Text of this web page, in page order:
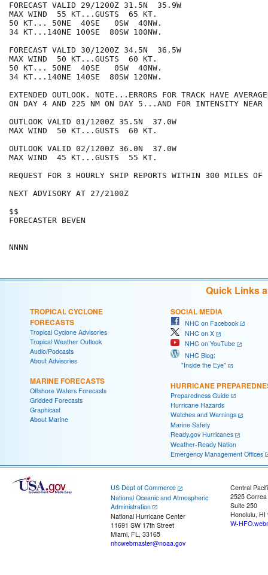
FORECAST VALID 29/1200Z 31.5N  35.9W
MAX WIND  55 KT...GUSTS  65 KT.
50 KT... 50NE  40SE   0SW  40NW.
34 KT...140NE 100SE  80SW 100NW.
FORECAST VALID 30/1200Z 34.5N  36.5W
MAX WIND  50 KT...GUSTS  60 KT.
50 KT... 50NE  40SE   0SW  40NW.
34 KT...140NE 140SE  80SW 120NW.
EXTENDED OUTLOOK. NOTE...ERRORS FOR TRACK HAVE
ON DAY 4 AND 225 NM ON DAY 5...AND FOR INTENSITY NEAR
OUTLOOK VALID 01/1200Z 35.5N  37.0W
MAX WIND  50 KT...GUSTS  60 KT.
OUTLOOK VALID 02/1200Z 36.0N  37.0W
MAX WIND  45 KT...GUSTS  55 KT.
REQUEST FOR 3 HOURLY SHIP REPORTS WITHIN 300 MILES
NEXT ADVISORY AT 27/2100Z
$$
FORECASTER BEVEN
Quick Links
TROPICAL CYCLONE
FORECASTS
Tropical Cyclone Advisories
Tropical Weather Outlook
Audio/Podcasts
About Advisories
MARINE FORECASTS
Offshore Waters Forecasts
Gridded Forecasts
Graphicast
About Marine
SOCIAL MEDIA
NHC on Facebook
NHC on X
NHC on YouTube
NHC Blog:
"Inside the Eye"
HURRICANE
Preparedness Guide
Hurricane Hazards
Watches and Warnings
Marine Safety
Ready.gov Hurricanes
Weather-Ready Nation
Emergency Management Offices
US Dept of Commerce
National Oceanic and Atmospheric
Administration
National Hurricane Center
11691 SW 17th Street
Miami, FL, 33165
nhcwebmaster@noaa.gov
Central
2525
Suite 250
Honolulu, HI
W-